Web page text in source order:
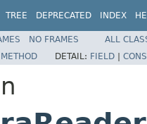
TREE DEPRECATED INDEX
NO FRAMES
ALL
METHOD DETAIL: FIELD |